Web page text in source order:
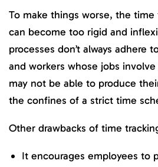
To make things worse, the time
can become too rigid and
processes don’t always adhere
and workers whose jobs
may not be able to produce
the confines of a strict time
Other drawbacks of time
It encourages employees to